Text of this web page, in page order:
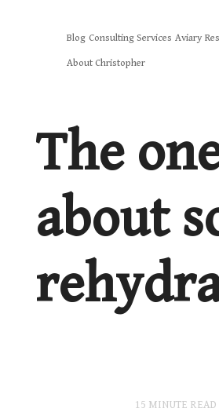
Blog Consulting Services Aviary
About Christopher
The
about
15 MINUTE READ